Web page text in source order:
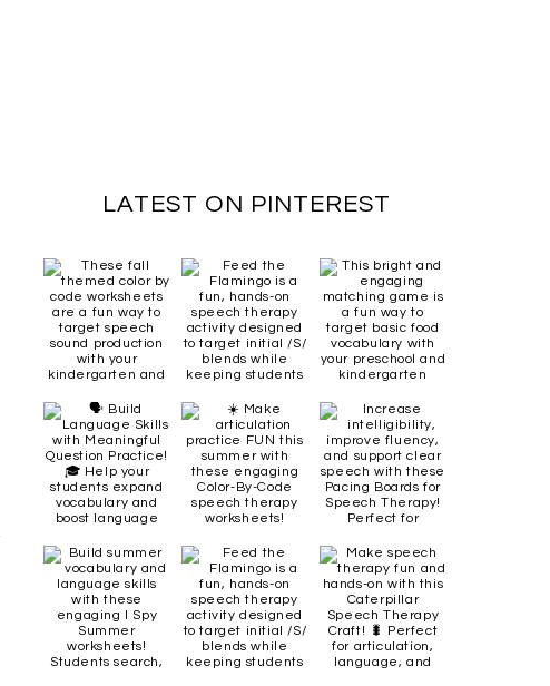
LATEST ON PINTEREST